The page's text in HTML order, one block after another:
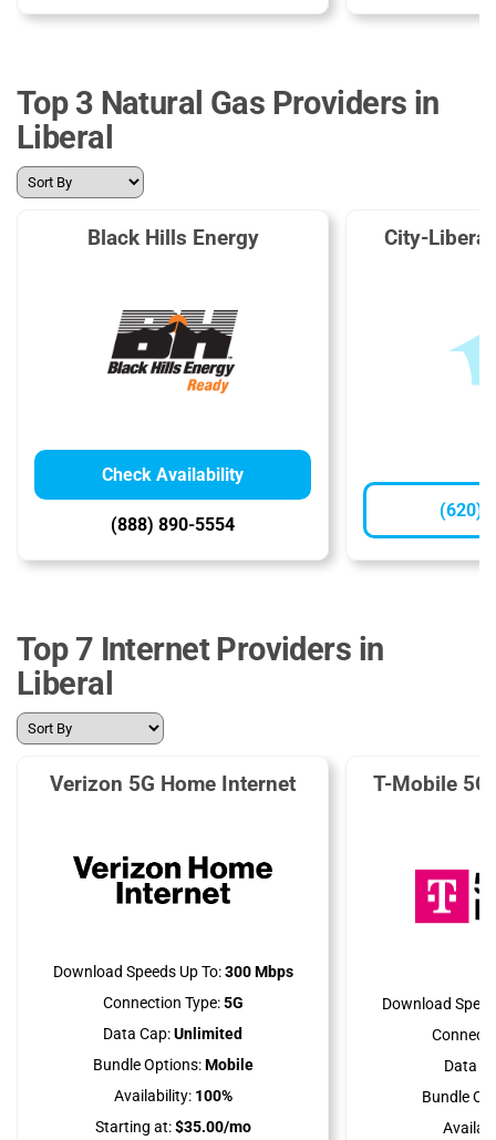
Top 3 Natural Gas Providers in
Liberal
Black Hills Energy
Check Availability
(888) 890-5554
City-
(620)
Top 7 Internet Providers in
Liberal
Verizon 5G Home Internet
Download Speeds Up To:300 Mbps
Connection Type:5G
Data Cap:Unlimited
Bundle Options:Mobile
Availability:100%
Starting at:$35.00/mo
T-Mobile
Download
Data
Bundle